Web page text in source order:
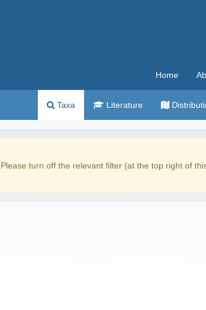
Home
Taxa Literature
. Please turn off the relevant filter (at the top right of